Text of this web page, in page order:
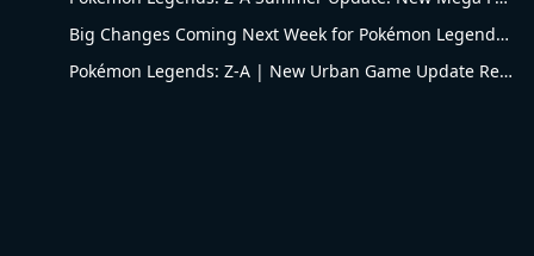
Big Changes Coming Next Week for Pokémon Legends: Z-A Season 14 Flying-type Ranked Battles
Pokémon Legends: Z-A | New Urban Game Update Revealed